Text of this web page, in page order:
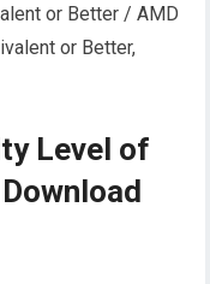
or Better / AMD
or Better,
Level of